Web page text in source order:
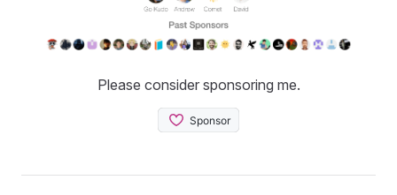
Please consider sponsoring me.